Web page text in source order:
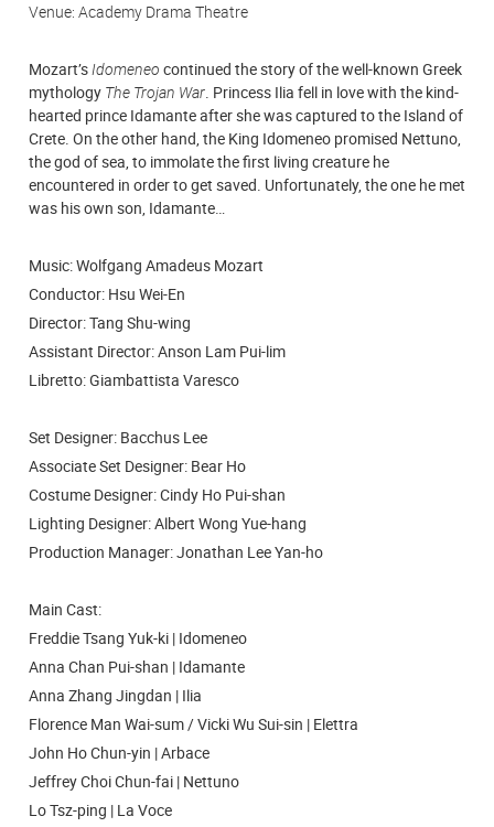
Venue: Academy Drama Theatre
Mozart’sIdomeneo continued the story of the well-known Greek
mythology The Trojan War. Princess Ilia fell in love with the kind-
hearted prince Idamante after she was captured to the Island of
Crete. On the other hand, the King Idomeneo promised Nettuno,
the god of sea, to immolate the first living creature he
encountered in order to get saved. Unfortunately, the one he met
was his own son, Idamante…
Music: Wolfgang Amadeus Mozart
Conductor: Hsu Wei-En
Director: Tang Shu-wing
Assistant Director: Anson Lam Pui-lim
Libretto: Giambattista Varesco
Set Designer: Bacchus Lee
Associate Set Designer: Bear Ho
Costume Designer: Cindy Ho Pui-shan
Lighting Designer: Albert Wong Yue-hang
Production Manager: Jonathan Lee Yan-ho
Main Cast:
Freddie Tsang Yuk-ki | Idomeneo
Anna Chan Pui-shan | Idamante
Anna Zhang Jingdan | Ilia
Florence Man Wai-sum / Vicki Wu Sui-sin | Elettra
John Ho Chun-yin | Arbace
Jeffrey Choi Chun-fai | Nettuno
Lo Tsz-ping | La Voce